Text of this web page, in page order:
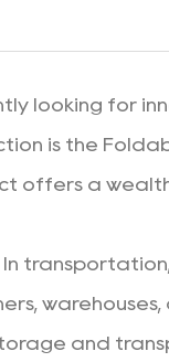
looking for
is the
offers a
In
and